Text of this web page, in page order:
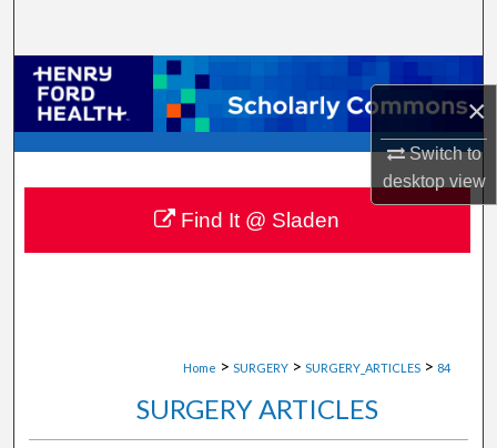
×
Switch to
desktopview
Browse Collections
My Account
About
Digital Commons Network™
Home > SURGERY > SURGERY_ARTICLES > 84
SURGERY ARTICLES
Find It @ Sladen